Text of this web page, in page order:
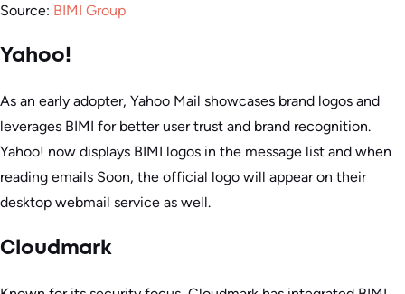
Source: BIMI Group
Yahoo!
As an early adopter, Yahoo Mail showcases brand logos and
leverages BIMI for better user trust and brand recognition.
Yahoo! now displays BIMI logos in the message list and when
reading emails Soon, the official logo will appear on their
desktop webmail service as well.
Cloudmark